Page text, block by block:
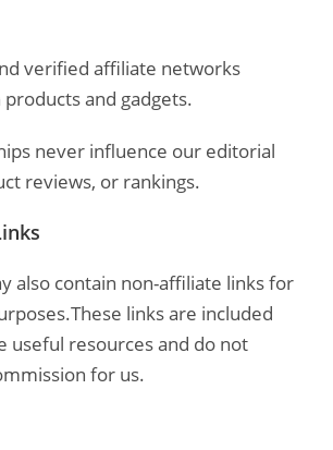
verified affiliate networks
and gadgets.
never influence our editorial
reviews, or rankings.
also contain non-affiliate links for
links are included
useful resources and do not
for us.